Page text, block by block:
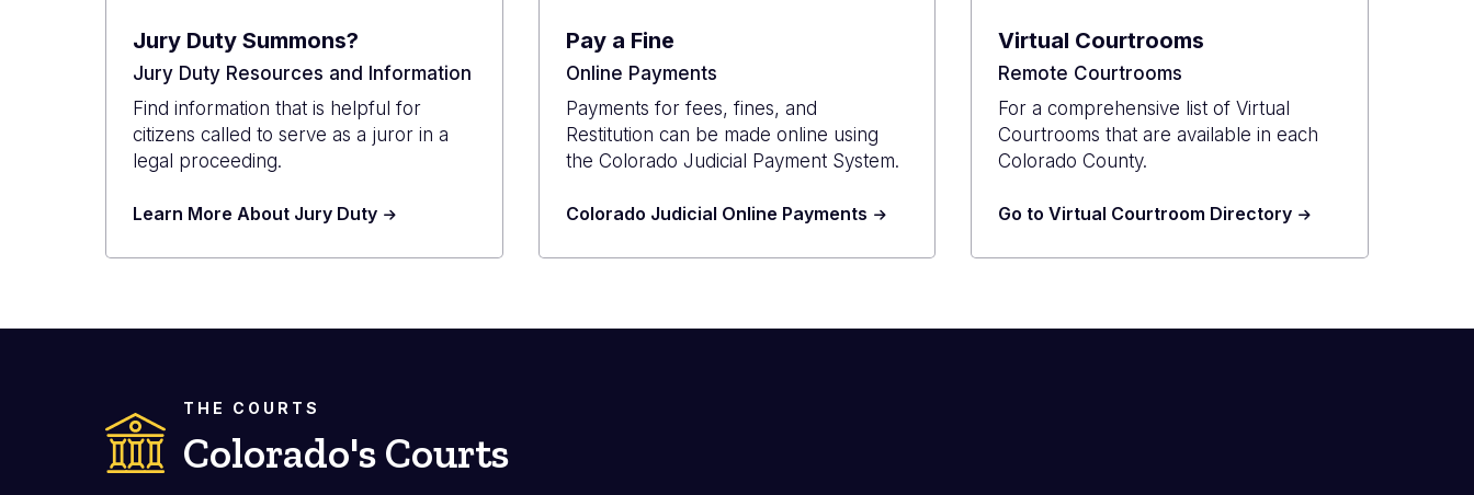
Jury Duty Summons?
Jury Duty Resources and Information
Find information that is helpful for
citizens called to serve as a juror in a
legal proceeding.
Learn More About Jury Duty
Pay a Fine
Online Payments
Payments for fees, fines, and
Restitution can be made online using
the Colorado Judicial Payment System.
Colorado Judicial Online Payments
Virtual Courtrooms
Remote Courtrooms
For a comprehensive list of Virtual
Courtrooms that are available in each
Colorado County.
Go to Virtual Courtroom Directory
THE COURTS
Colorado's Courts